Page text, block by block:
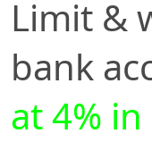
Limit &
bank
at 4%